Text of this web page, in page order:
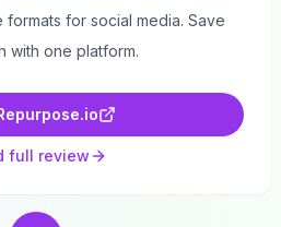
formats for social media. Save
with one platform.
full review